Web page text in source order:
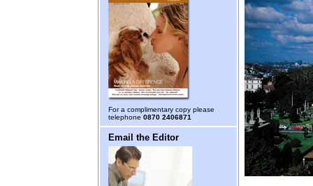
For a complimentary copy please
telephone 0870 2406871
Email the Editor